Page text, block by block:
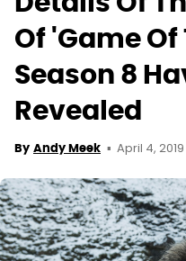
Of 'Game
Season 8
Revealed
By Andy Meek April 4,